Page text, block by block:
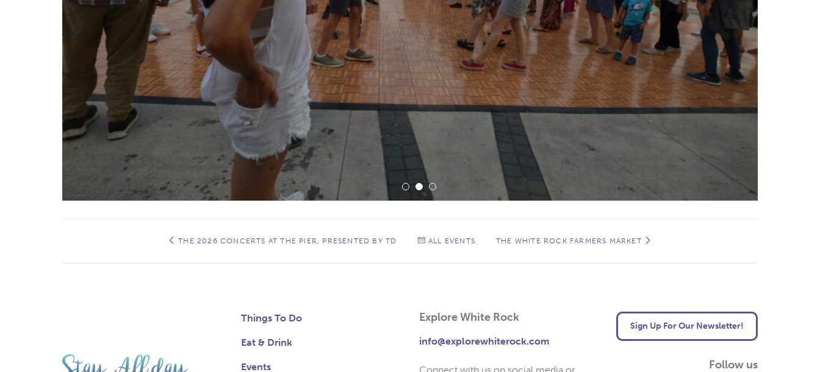
THE 2026 CONCERTS AT THE PIER, PRESENTED BY TD ALL EVENTS THE WHITE ROCK FARMERS MARKET
Things To Do
Eat & Drink
Events
Explore White Rock
info@explorewhiterock.com
Connect with us on social media or
Sign Up For Our Newsletter!
Follow us